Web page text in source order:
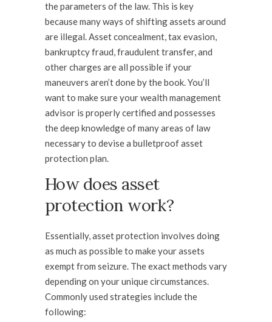
the parameters of the law. This is key
because many ways of shifting assets around
are illegal. Asset concealment, tax evasion,
bankruptcy fraud, fraudulent transfer, and
other charges are all possible if your
maneuvers aren’t done by the book. You’ll
want to make sure your wealth management
advisor is properly certified and possesses
the deep knowledge of many areas of law
necessary to devise a bulletproof asset
protection plan.
How does asset
protection work?
Essentially, asset protection involves doing
as much as possible to make your assets
exempt from seizure. The exact methods vary
depending on your unique circumstances.
Commonly used strategies include the
following: